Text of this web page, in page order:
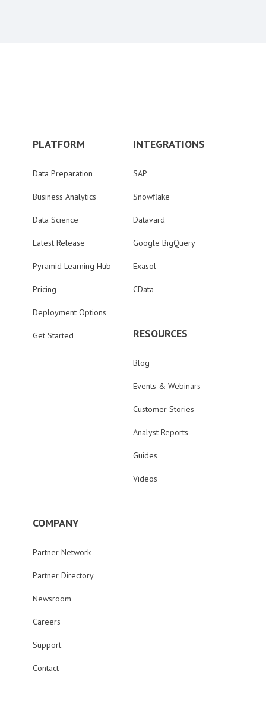
PLATFORM
Data Preparation
Business Analytics
Data Science
Latest Release
Pyramid Learning Hub
Pricing
Deployment Options
Get Started
INTEGRATIONS
SAP
Snowflake
Datavard
Google BigQuery
Exasol
CData
RESOURCES
Blog
Events & Webinars
Customer Stories
Analyst Reports
Guides
Videos
COMPANY
Partner Network
Partner Directory
Newsroom
Careers
Support
Contact